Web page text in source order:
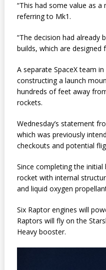
“This had some value as
referring to Mk1.
“The decision had
builds, which are designed
A separate SpaceX team
constructing a launch
hundreds of feet away
rockets.
Wednesday’s statement
which was previously
checkouts and potential
Since completing the
rocket with internal
and liquid oxygen
Six Raptor engines will
Raptors will fly on the
Heavy booster.